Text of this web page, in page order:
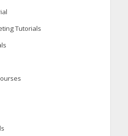
Tutorials